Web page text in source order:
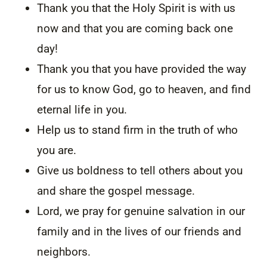
Thank you that the Holy Spirit is with us
now and that you are coming back one
day!
Thank you that you have provided the way
for us to know God, go to heaven, and find
eternal life in you.
Help us to stand firm in the truth of who
you are.
Give us boldness to tell others about you
and share the gospel message.
Lord, we pray for genuine salvation in our
family and in the lives of our friends and
neighbors.